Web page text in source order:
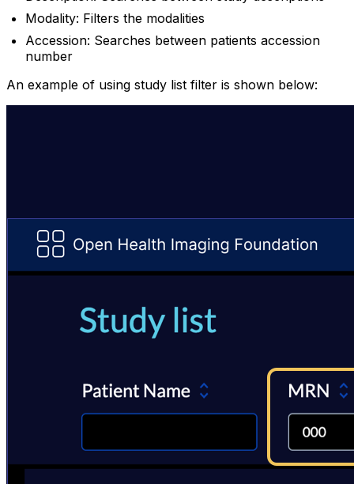
Modality: Filters the modalities
Accession: Searches between patients accession
number
An example of using study list filter is shown below: